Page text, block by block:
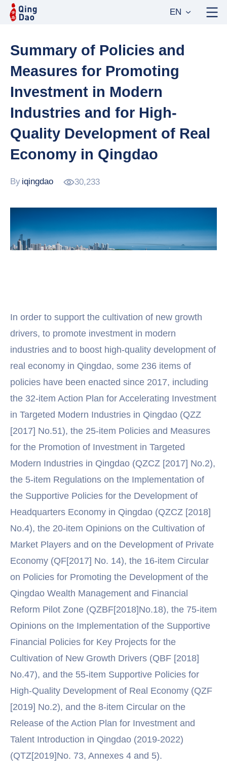
EN
Summary of Policies and
Measures for Promoting
Investment in Modern
Industries and for High-
Quality Development of Real
Economy in Qingdao
By iqingdao 30,233
In order to support the cultivation of new growth
drivers, to promote investment in modern
industries and to boost high-quality development of
real economy in Qingdao, some 236 items of
policies have been enacted since 2017, including
the 32-item Action Plan for Accelerating Investment
in Targeted Modern Industries in Qingdao (QZZ
[2017] No.51), the 25-item Policies and Measures
for the Promotion of Investment in Targeted
Modern Industries in Qingdao (QZCZ [2017] No.2),
the 5-item Regulations on the Implementation of
the Supportive Policies for the Development of
Headquarters Economy in Qingdao (QZCZ [2018]
No.4), the 20-item Opinions on the Cultivation of
Market Players and on the Development of Private
Economy (QF[2017] No. 14), the 16-item Circular
on Policies for Promoting the Development of the
Qingdao Wealth Management and Financial
Reform Pilot Zone (QZBF[2018]No.18), the 75-item
Opinions on the Implementation of the Supportive
Financial Policies for Key Projects for the
Cultivation of New Growth Drivers (QBF [2018]
No.47), and the 55-item Supportive Policies for
High-Quality Development of Real Economy (QZF
[2019] No.2), and the 8-item Circular on the
Release of the Action Plan for Investment and
Talent Introduction in Qingdao (2019-2022)
(QTZ[2019]No. 73, Annexes 4 and 5).